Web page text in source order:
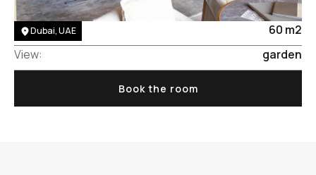
Dubai, UAE
Area:
60 m2
View:
garden
Book the room